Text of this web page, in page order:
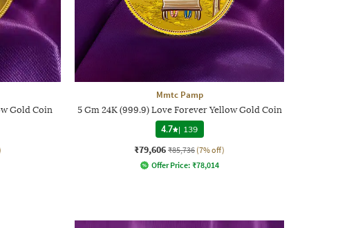
Gold Coin
Mmtc Pamp
5 Gm 24K (999.9) Love Forever Yellow Gold Coin
4.7 | 139
₹79,606 ₹85,736 (7% off)
Offer Price: ₹78,014